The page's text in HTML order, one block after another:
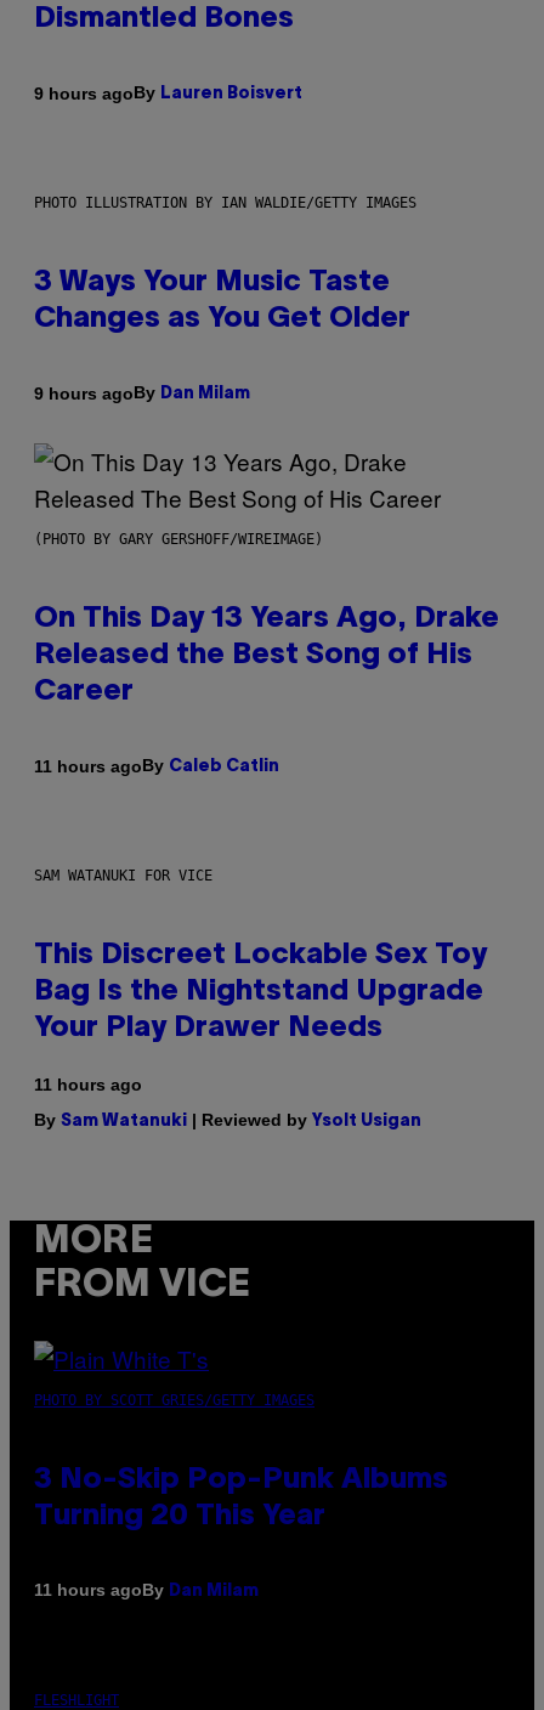
Dismantled Bones
9 hours agoBy Lauren Boisvert
PHOTO ILLUSTRATION BY IAN WALDIE/GETTY IMAGES
3 Ways Your Music Taste
Changes as You Get Older
9 hours agoBy Dan Milam
(PHOTO BY GARY GERSHOFF/WIREIMAGE)
On This Day 13 Years Ago, Drake
Released the Best Song of His
Career
11 hours agoBy Caleb Catlin
SAM WATANUKI FOR VICE
This Discreet Lockable Sex Toy
Bag Is the Nightstand Upgrade
Your Play Drawer Needs
11 hours ago
By Sam Watanuki | Reviewed by Ysolt Usigan
MORE
FROM VICE
PHOTO BY SCOTT GRIES/GETTY IMAGES
3 No-Skip Pop-Punk Albums
Turning 20 This Year
11 hours agoBy Dan Milam
FLESHLIGHT